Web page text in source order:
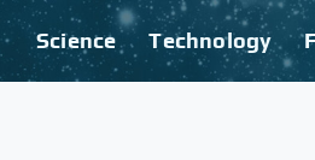
Science Technology